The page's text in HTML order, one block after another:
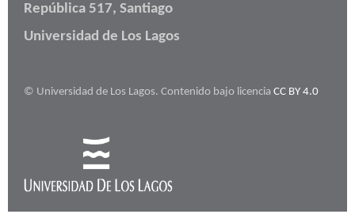
República 517, Santiago
Universidad de Los Lagos
© Universidad de Los Lagos. Contenido bajo licencia CC BY 4.0